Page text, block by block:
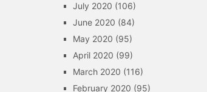
July 2020 (106)
June 2020 (84)
May 2020 (95)
April 2020 (99)
March 2020 (116)
February 2020 (95)